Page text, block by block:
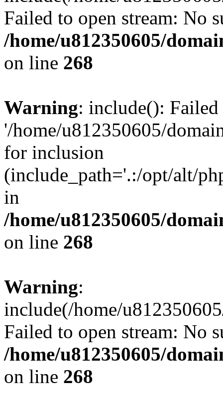
Failed to open stream: No
/home/u812350605/
on line 268
Warning: include():
'/home/u812350605/
for inclusion
(include_path='.:/opt/alt/
in
/home/u812350605/
on line 268
Warning:
include(/home/
Failed to open stream: No
/home/u812350605/
on line 268